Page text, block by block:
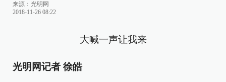
来源： 光明网
2018-11-26 08:22
大喊一声让我来
光明网记者 徐皓